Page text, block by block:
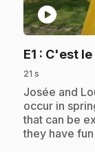
play_circle
E1 : C'est
21 s
.Josée and
occur in
that can be
they have